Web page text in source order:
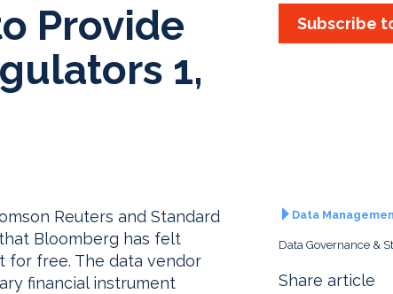
Provide
1,
Subscribe
Reuters and Standard
Bloomberg has felt
free. The data vendor
financial instrument
Data
Data Governance &
Share article